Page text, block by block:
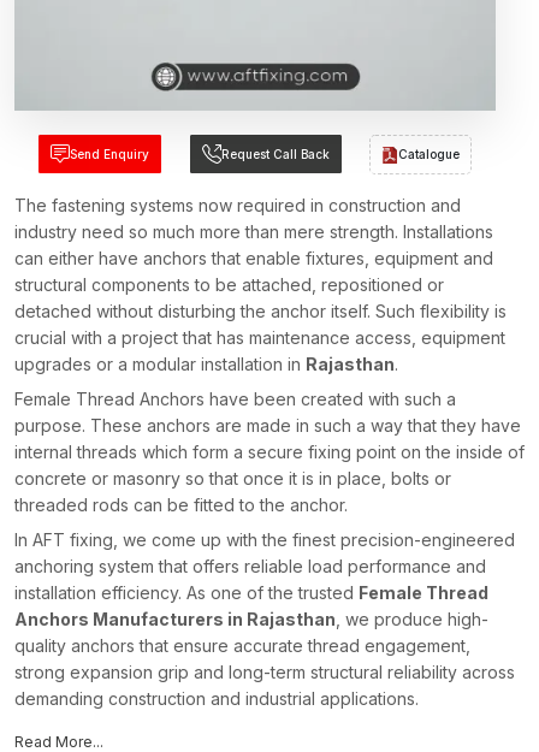
Send Enquiry Request Call Back Catalogue
The fastening systems now required in construction and
industry need so much more than mere strength. Installations
can either have anchors that enable fixtures, equipment and
structural components to be attached, repositioned or
detached without disturbing the anchor itself. Such flexibility is
crucial with a project that has maintenance access, equipment
upgrades or a modular installation in Rajasthan.
Female Thread Anchors have been created with such a
purpose. These anchors are made in such a way that they have
internal threads which form a secure fixing point on the inside of
concrete or masonry so that once it is in place, bolts or
threaded rods can be fitted to the anchor.
In AFT fixing, we come up with the finest precision-engineered
anchoring system that offers reliable load performance and
installation efficiency. As one of the trusted Female Thread
Anchors Manufacturers in Rajasthan , we produce high-
quality anchors that ensure accurate thread engagement,
strong expansion grip and long-term structural reliability across
demanding construction and industrial applications.
An Overview of Female Thread Anchors
Read More...